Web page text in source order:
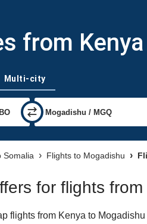
from
Multi-city
Somalia Flights to Mogadishu
for flights
flights from Kenya to